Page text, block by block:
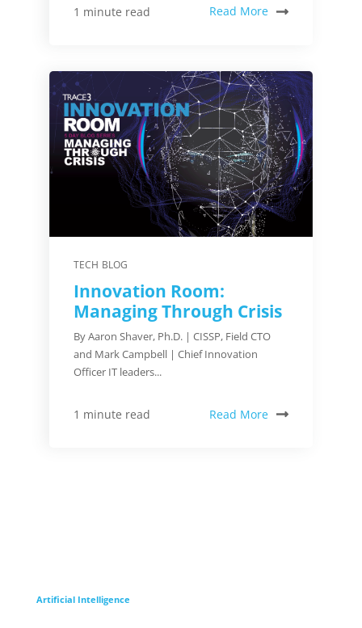
1 minute read Read More
TECH BLOG
Innovation Room:
Managing Through Crisis
By Aaron Shaver, Ph.D. | CISSP, Field CTO
and Mark Campbell | Chief Innovation
Officer IT leaders...
1 minute read Read More
Artificial Intelligence